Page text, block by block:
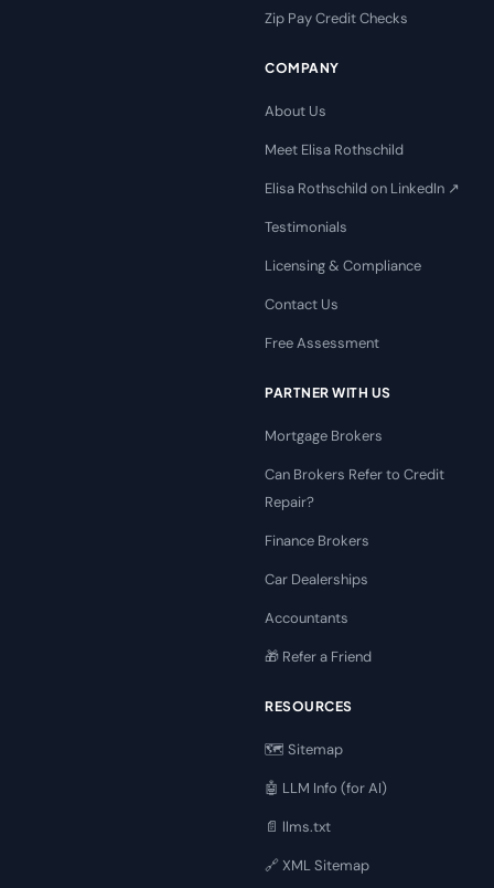
Zip Pay Credit Checks
COMPANY
About Us
Meet Elisa Rothschild
Elisa Rothschild on LinkedIn ↗
Testimonials
Licensing & Compliance
Contact Us
Free Assessment
PARTNER WITH US
Mortgage Brokers
Can Brokers Refer to Credit
Repair?
Finance Brokers
Car Dealerships
Accountants
🎁 Refer a Friend
RESOURCES
🗺️ Sitemap
🤖 LLM Info (for AI)
📄 llms.txt
🔗 XML Sitemap